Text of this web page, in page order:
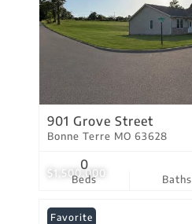
$1,500,000
901 Grove Street
Bonne Terre MO 63628
Beds
0
Baths
Favorite